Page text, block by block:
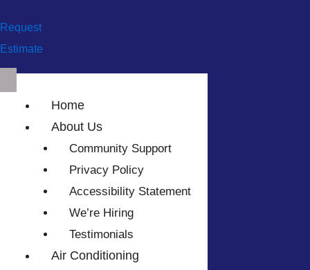
Request
Estimate
Home
About Us
Community Support
Privacy Policy
Accessibility Statement
We’re Hiring
Testimonials
Air Conditioning